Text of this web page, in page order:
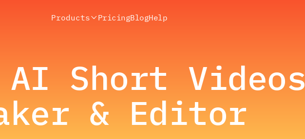
Products PricingBlogHelp
Short Videos
& Editor